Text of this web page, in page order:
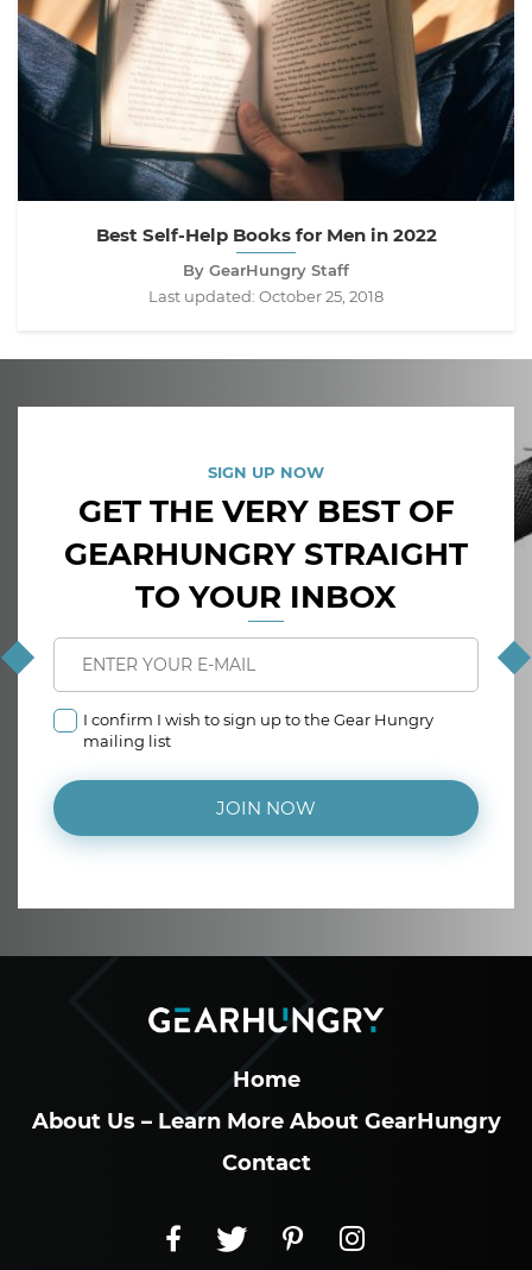
Best Self-Help Books for Men in 2022
By GearHungry Staff
Last updated: October 25, 2018
SIGN UP NOW
GET THE VERY BEST OF
GEARHUNGRY STRAIGHT
TO YOUR INBOX
I confirm I wish to sign up to the Gear Hungry
mailing list
JOIN NOW
Home
About Us – Learn More About GearHungry
Contact